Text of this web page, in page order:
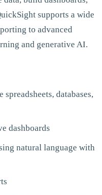
supports a wide
to advanced
and generative AI.
databases,
dashboards
natural language with